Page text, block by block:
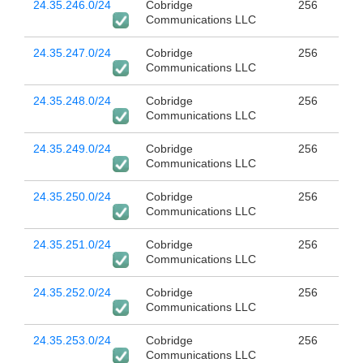
24.35.246.0/24
Cobridge
Communications LLC
256
24.35.247.0/24
Cobridge
Communications LLC
256
24.35.248.0/24
Cobridge
Communications LLC
256
24.35.249.0/24
Cobridge
Communications LLC
256
24.35.250.0/24
Cobridge
Communications LLC
256
24.35.251.0/24
Cobridge
Communications LLC
256
24.35.252.0/24
Cobridge
Communications LLC
256
24.35.253.0/24
Cobridge
Communications LLC
256